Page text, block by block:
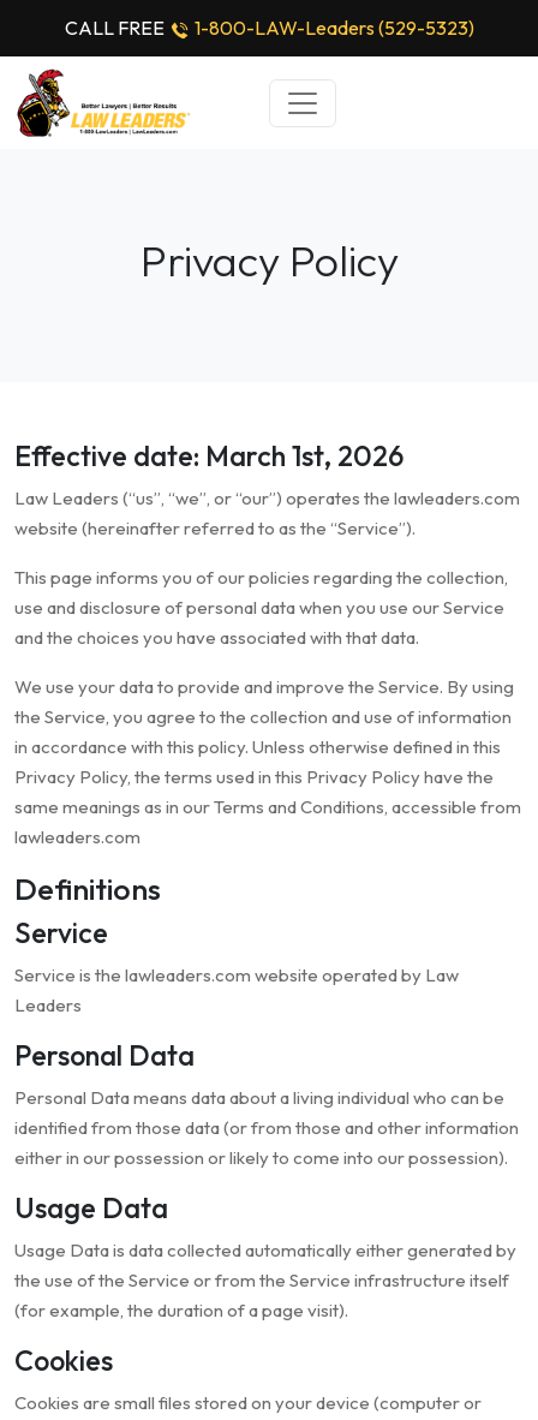
CALL FREE 1-800-LAW-Leaders (529-5323)
Privacy Policy
Effective date: March 1st, 2026
Law Leaders (“us”, “we”, or “our”) operates the lawleaders.com
website (hereinafter referred to as the “Service”).
This page informs you of our policies regarding the collection,
use and disclosure of personal data when you use our Service
and the choices you have associated with that data.
We use your data to provide and improve the Service. By using
the Service, you agree to the collection and use of information
in accordance with this policy. Unless otherwise defined in this
Privacy Policy, the terms used in this Privacy Policy have the
same meanings as in our Terms and Conditions, accessible from
lawleaders.com
Definitions
Service
Service is the lawleaders.com website operated by Law
Leaders
Personal Data
Personal Data means data about a living individual who can be
identified from those data (or from those and other information
either in our possession or likely to come into our possession).
Usage Data
Usage Data is data collected automatically either generated by
the use of the Service or from the Service infrastructure itself
(for example, the duration of a page visit).
Cookies
Cookies are small files stored on your device (computer or